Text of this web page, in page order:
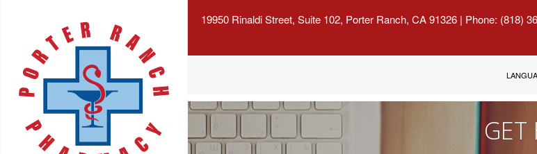
19950 Rinaldi Street, Suite 102, Porter Ranch, CA 91326 | Phone: (818)
GET